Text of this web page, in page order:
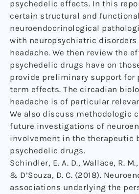
psychedelic effects. In this
certain structural and functional
neuroendocrinological
with neuropsychiatric
headache. We then review the
psychedelic drugs have on
provide preliminary support for
term effects. The circadian
headache is of particular
We also discuss methodologic
future investigations of
involvement in the therapeutic
psychedelic drugs.
Schindler, E. A. D., Wallace, R.
& D’Souza, D. C. (2018).
associations underlying the